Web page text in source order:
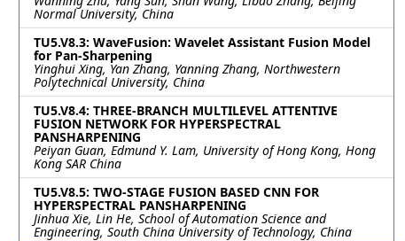
Normal University, China
TU5.V8.3: WaveFusion: Wavelet Assistant Fusion Model
for Pan-Sharpening
Yinghui Xing, Yan Zhang, Yanning Zhang, Northwestern
Polytechnical University, China
TU5.V8.4: THREE-BRANCH MULTILEVEL ATTENTIVE
FUSION NETWORK FOR HYPERSPECTRAL
PANSHARPENING
Peiyan Guan, Edmund Y. Lam, University of Hong Kong, Hong
Kong SAR China
TU5.V8.5: TWO-STAGE FUSION BASED CNN FOR
HYPERSPECTRAL PANSHARPENING
Jinhua Xie, Lin He, School of Automation Science and
Engineering, South China University of Technology, China